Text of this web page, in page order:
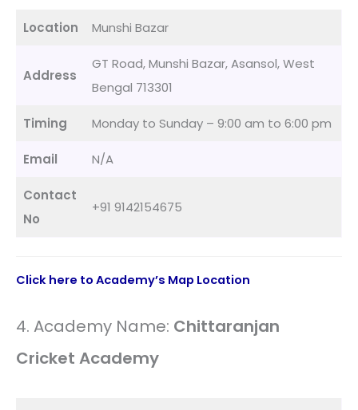
Location Munshi Bazar
Address
GT Road, Munshi Bazar, Asansol, West
Bengal 713301
Timing Monday to Sunday – 9:00 am to 6:00 pm
Email N/A
Contact
No
+91 9142154675
Click here to Academy’s Map Location
4. Academy Name: Chittaranjan
Cricket Academy